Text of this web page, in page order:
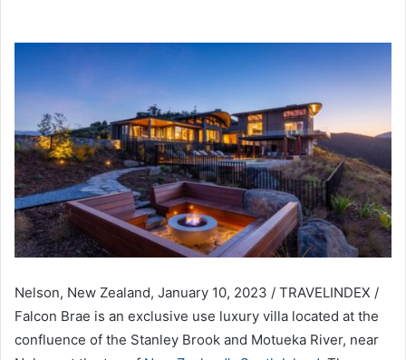
Nelson, New Zealand, January 10, 2023 / TRAVELINDEX /
Falcon Brae is an exclusive use luxury villa located at the
confluence of the Stanley Brook and Motueka River, near